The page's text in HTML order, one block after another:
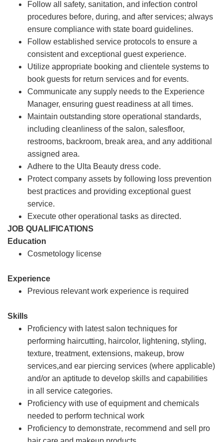
Follow all safety, sanitation, and infection control
procedures before, during, and after services; always
ensure compliance with state board guidelines.
Follow established service protocols to ensure a
consistent and exceptional guest experience.
Utilize appropriate booking and clientele systems to
book guests for return services and for events.
Communicate any supply needs to the Experience
Manager, ensuring guest readiness at all times.
Maintain outstanding store operational standards,
including cleanliness of the salon, salesfloor,
restrooms, backroom, break area, and any additional
assigned area.
Adhere to the Ulta Beauty dress code.
Protect company assets by following loss prevention
best practices and providing exceptional guest
service.
Execute other operational tasks as directed.
JOB QUALIFICATIONS
Education
Cosmetology license
Experience
Previous relevant work experience is required
Skills
Proficiency with latest salon techniques for
performing haircutting, haircolor, lightening, styling,
texture, treatment, extensions, makeup, brow
services,and ear piercing services (where applicable)
and/or an aptitude to develop skills and capabilities
in all service categories.
Proficiency with use of equipment and chemicals
needed to perform technical work
Proficiency to demonstrate, recommend and sell pro